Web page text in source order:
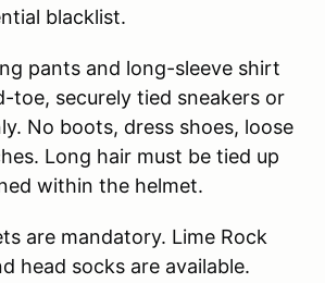
blacklist.
pants and long-sleeve shirt
toe, securely tied sneakers or
No boots, dress shoes, loose
Long hair must be tied up
within the helmet.
are mandatory. Lime Rock
head socks are available.